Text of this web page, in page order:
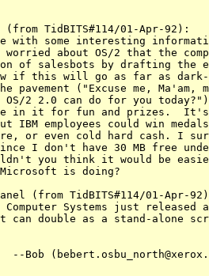
(from TidBITS#114/01-Apr-92):
with some interesting
worried about OS/2 that the
of salesbots by drafting the
if this will go as far as
pavement ("Excuse me, Ma'am,
OS/2 2.0 can do for you
in it for fun and prizes.
IBM employees could win
or even cold hard cash. I
I don't have 30 MB free
you think it would be
is doing?
(from TidBITS#114/01-Apr-
Computer Systems just released
can double as a stand-alone